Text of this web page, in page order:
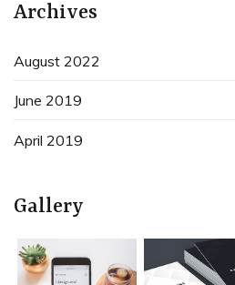
Archives
August 2022
June 2019
April 2019
Gallery